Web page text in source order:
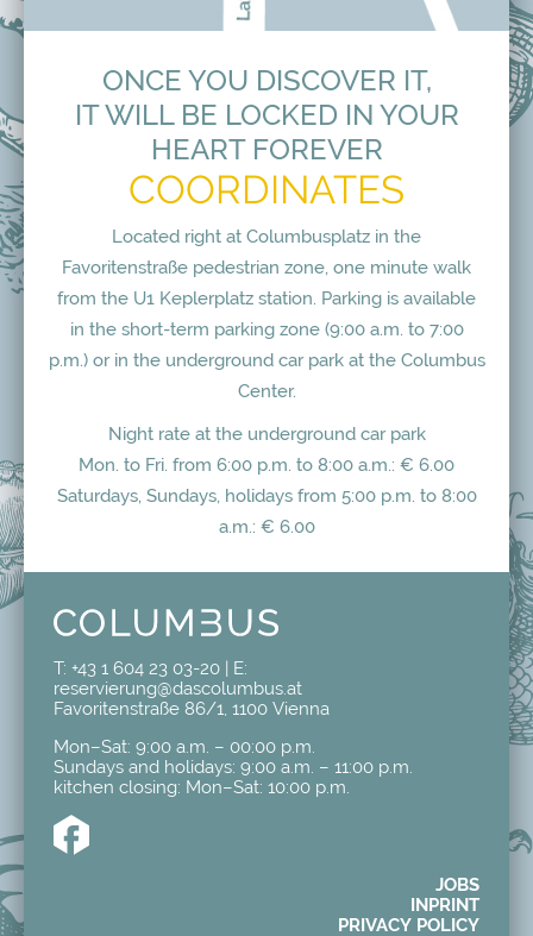
ONCE YOU DISCOVER IT,
IT WILL BE LOCKED IN YOUR
HEART FOREVER
COORDINATES
Located right at Columbusplatz in the
Favoritenstraße pedestrian zone, one minute walk
from the U1 Keplerplatz station. Parking is available
in the short-term parking zone (9:00 a.m. to 7:00
p.m.) or in the underground car park at the Columbus
Center.
Night rate at the underground car park
Mon. to Fri. from 6:00 p.m. to 8:00 a.m.: € 6.00
Saturdays, Sundays, holidays from 5:00 p.m. to 8:00
a.m.: € 6.00
T: +43 1 604 23 03-20 | E:
reservierung@dascolumbus.at
Favoritenstraße 86/1, 1100 Vienna
Mon–Sat: 9:00 a.m. – 00:00 p.m.
Sundays and holidays: 9:00 a.m. – 11:00 p.m.
kitchen closing: Mon–Sat: 10:00 p.m.
JOBS
INPRINT
PRIVACY POLICY